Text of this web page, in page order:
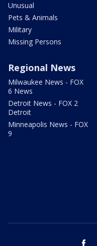
Unusual
Pets & Animals
Military
Missing Persons
Regional News
Milwaukee News - FOX
6 News
Detroit News - FOX 2
Detroit
Minneapolis News - FOX
9